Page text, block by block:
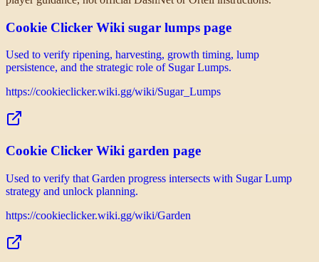
Cookie Clicker Wiki sugar lumps page
Used to verify ripening, harvesting, growth timing, lump
persistence, and the strategic role of Sugar Lumps.
https://cookieclicker.wiki.gg/wiki/Sugar_Lumps
Cookie Clicker Wiki garden page
Used to verify that Garden progress intersects with Sugar Lump
strategy and unlock planning.
https://cookieclicker.wiki.gg/wiki/Garden